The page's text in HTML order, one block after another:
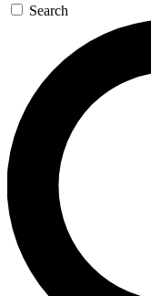
Search